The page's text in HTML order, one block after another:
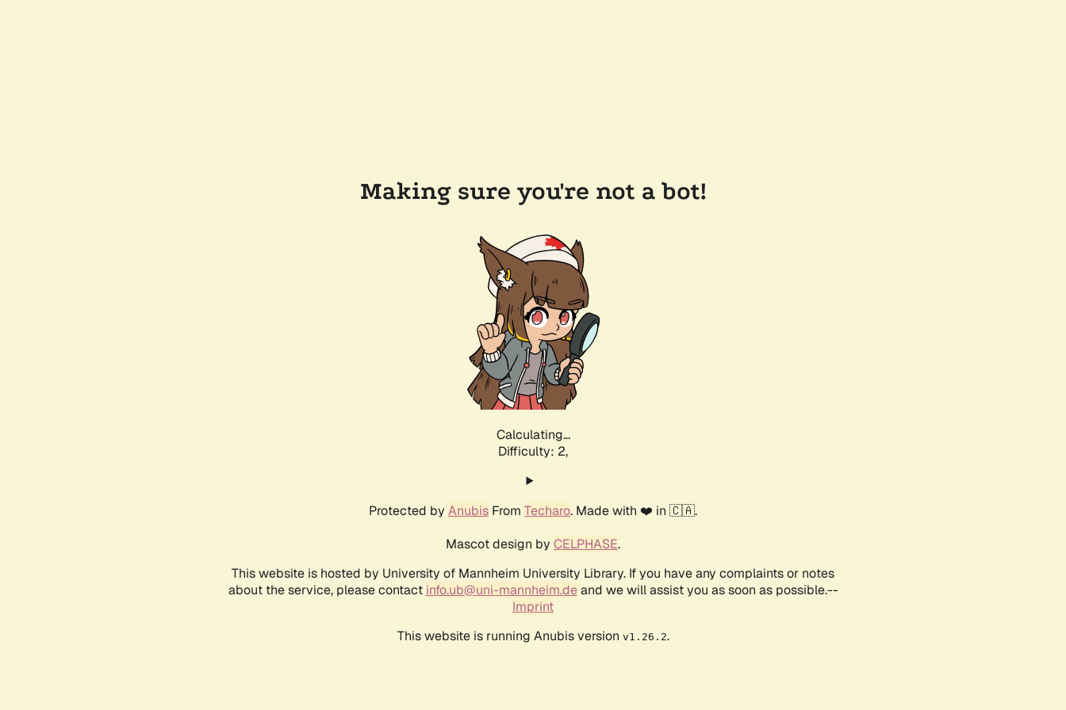
Making sure you're not a bot!
Calculating...
Difficulty: 2,
Protected by Anubis From Techaro. Made with ❤️ in 🇨🇦.
Mascot design by CELPHASE.
This website is hosted by University of Mannheim University Library. If you have any complaints or notes
about the service, please contact info.ub@uni-mannheim.deand we will assist you as soon as possible.--
Imprint
This website is running Anubis version v1.26.2.